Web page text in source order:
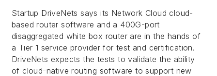
Startup DriveNets says its Network Cloud cloud-
based router software and a 400G-port
disaggregated white box router are in the hands of
a Tier 1 service provider for test and certification.
DriveNets expects the tests to validate the ability
of cloud-native routing software to support new